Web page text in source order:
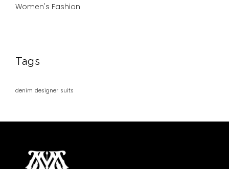
Women's Fashion
Tags
denim designer suits